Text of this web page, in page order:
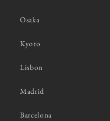
Osaka
Kyoto
Lisbon
Madrid
Barcelona